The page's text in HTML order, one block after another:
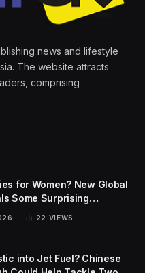
news and lifestyle
The website attracts
comprising
for Women? New Global
Some Surprising
22 VIEWS
into Jet Fuel? Chinese